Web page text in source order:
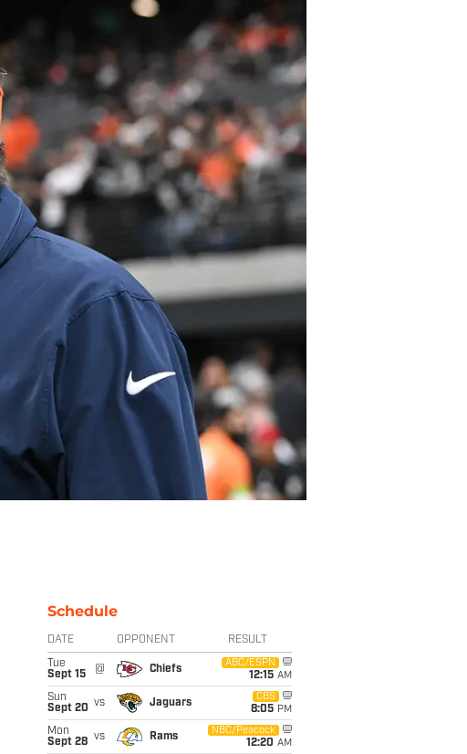
Schedule
DATE OPPONENT RESULT
Tue
Sept 15
@ Chiefs
ABC/ESPN
12:15 AM
Sun
Sept 20 vs Jaguars
CBS
8:05 PM
Mon
Sept 28 vs Rams
NBC/Peacock
12:20 AM